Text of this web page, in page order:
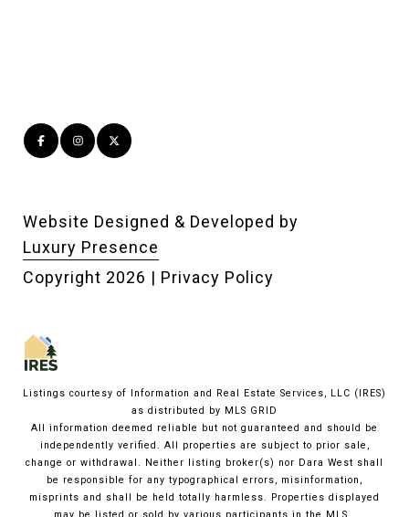
Website Designed & Developed by
Luxury Presence
Copyright 2026 | Privacy Policy
Listings courtesy of Information and Real Estate Services, LLC (IRES)
as distributed by MLS GRID
All information deemed reliable but not guaranteed and should be
independently verified. All properties are subject to prior sale,
change or withdrawal. Neither listing broker(s) nor Dara West shall
be responsible for any typographical errors, misinformation,
misprints and shall be held totally harmless. Properties displayed